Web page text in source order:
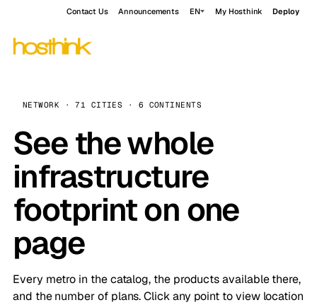
Contact Us Announcements EN My Hosthink Deploy
NETWORK · 71 CITIES · 6 CONTINENTS
See the whole
infrastructure
footprint on one
page
Every metro in the catalog, the products available there,
and the number of plans. Click any point to view location